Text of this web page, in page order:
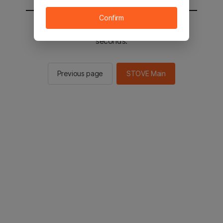
You will be sent to the STOVE main in 2
seconds.
Previous page STOVE Main
Confirm